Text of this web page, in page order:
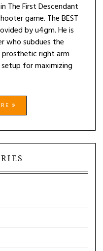
The First Descendant
game. The BEST
by u4gm. He is
who subdues the
right arm
for maximizing